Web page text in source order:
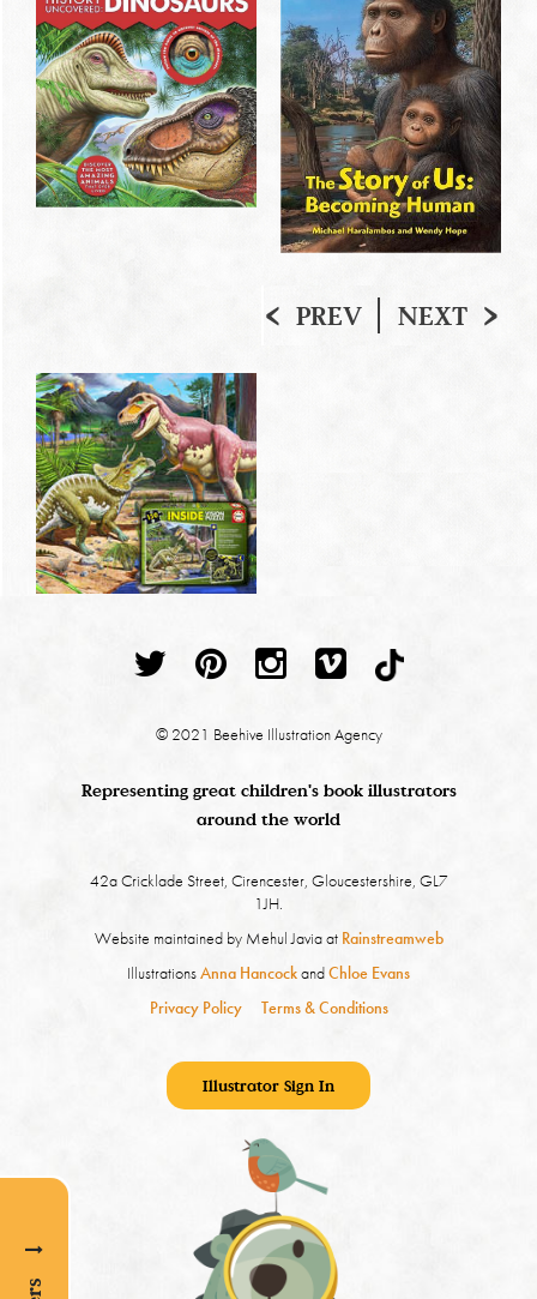
PREV NEXT
© 2021 Beehive Illustration Agency
Representing great children's book illustrators
around the world
42a Cricklade Street, Cirencester, Gloucestershire, GL7
1JH.
Website maintained by Mehul Javia at Rainstreamweb
IllustrationsAnna HancockandChloe Evans
Privacy Policy
Terms & Conditions
Illustrator Sign In